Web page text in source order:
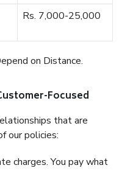
Rs. 7,000-25,000
on Distance.
Focused
that are
our policies:
charges. You pay what